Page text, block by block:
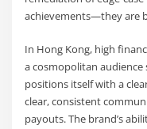
achievements—they are
In Hong Kong, high
a cosmopolitan
positions itself with a
clear, consistent
payouts. The brand’s